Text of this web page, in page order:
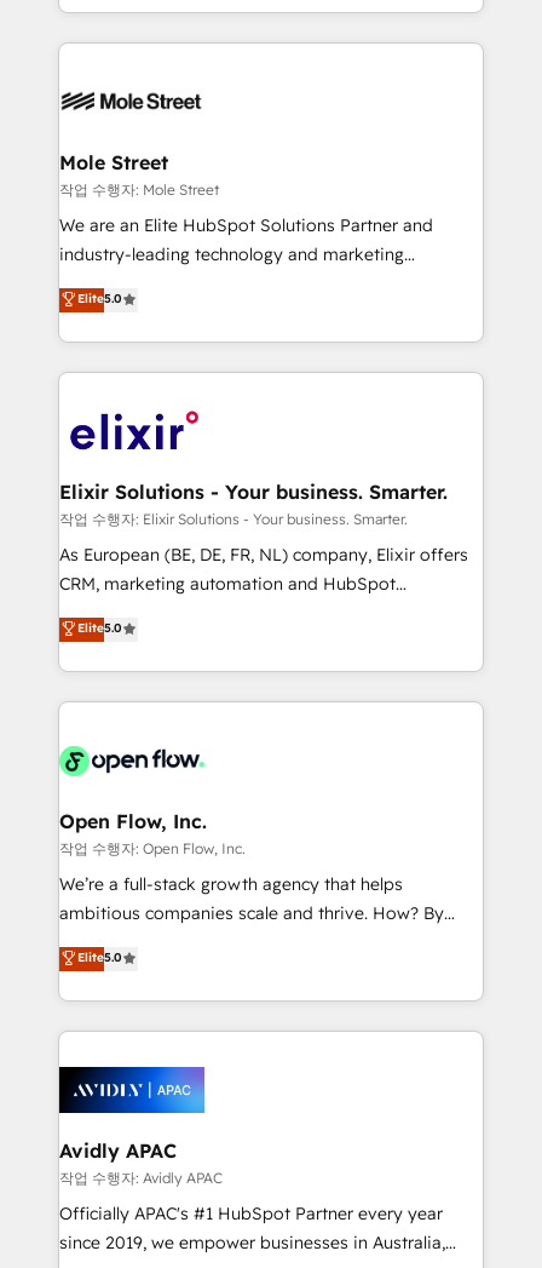
Technical Execution: ERP, EMR and Custom
Integrations; complex builds delivered in weeks, not
workflows; automation agents; process optimization
Healthcare: HIPAA implementations; secure data
workflows 💼 Financial Services: compliant
workflows; audit-ready reporting ⚖️ Legal: client
intake; pipeline and document workflows 🛒 E-
revenue automation 🏢 Real Estate: deal pipelines;
portfolio and lifecycle management 🏭
HIPAA-aware; CASL-compliant; GDPR-ready
implementations where required 💡 Why 500+
built to scale.
Mole Street
작업 수행자: Mole Street
We are an Elite HubSpot Solutions Partner and
industry-leading technology and marketing
consultancy. Our focus is on enterprise and mid-
market B2B companies globally that want a strategic
approach to execute their goals through creative
applications of our solutions; Technical HubSpot
Design, Migrations + Integrations. Mole Street’s
greatness, which is achieved through creating
absolute clarity, derived from a well-defined
strategy, executed well, and reported on with clear
results. The culture is driven by core values; Joy, Grit,
Mindedness, and Clarity. We are driven to win for the
collective good of the company and its clientele, and
things are happening.
Elite5.0
Elixir Solutions - Your business. Smarter.
작업 수행자: Elixir Solutions - Your business. Smarter.
As European (BE, DE, FR, NL) company, Elixir offers
CRM, marketing automation and HubSpot
integration products and services to mid-market
and enterprise customers. We ensure that your sales,
service and marketing department operates in the
most effective way, while at the same time
integrated buyers journey. Elixir is located in
and Amsterdam. Elixir is a first mover and leader
when it comes to HubSpot sales and service
implementations, highly renowned for our business
acumen, process (re-)design experience and a
integrate HubSpot with complex solutions like SAP,
MicroSoft, custom solutions,... Our company also has
Retail execution, CPQ, customer portals and
HubSpot CMS developments. And we're champions
Elite5.0
Open Flow, Inc.
작업 수행자: Open Flow, Inc.
We’re a full-stack growth agency that helps
ambitious companies scale and thrive. How? By
upgrading and streamlining every single revenue-
generating aspect of your business. We’re proud
HubSpot Elite Solutions Partners and devout CRM
nerds who can harness HubSpot’s custom digital
experience. Working hand-in-hand with your team,
we’ll assemble a RevOps machine that drives more
traffic, generates better leads and crushes your
revenue goals. We've worked with thousands of
HubSpot customers and we'd love to work with you
too! Clients come to us for: Advanced CRM solutions
Elite5.0
Avidly APAC
작업 수행자: Avidly APAC
Officially APAC's #1 HubSpot Partner every year
since 2019, we empower businesses in Australia,